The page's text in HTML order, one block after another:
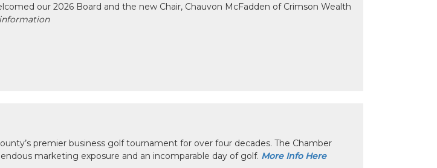
our 2026 Board and the new Chair, Chauvon McFadden of Crimson Wealth
premier business golf tournament for over four decades. The Chamber
marketing exposure and an incomparable day of golf. More Info Here